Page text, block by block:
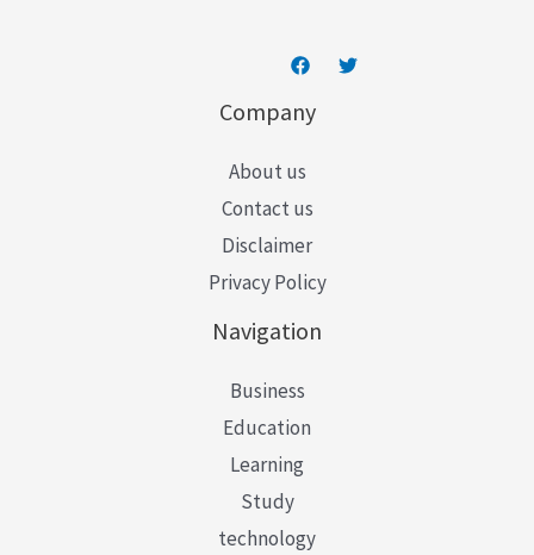
Company
About us
Contact us
Disclaimer
Privacy Policy
Navigation
Business
Education
Learning
Study
technology